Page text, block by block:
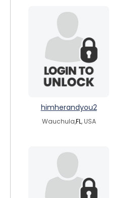
himherandyou2
Wauchula,FL, USA